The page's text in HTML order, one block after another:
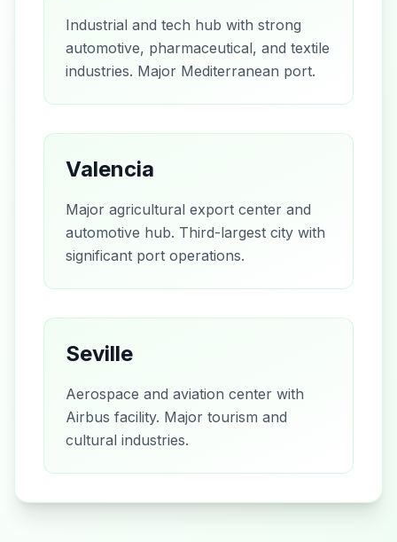
Industrial and tech hub with strong
automotive, pharmaceutical, and textile
industries. Major Mediterranean port.
Valencia
Major agricultural export center and
automotive hub. Third-largest city with
significant port operations.
Seville
Aerospace and aviation center with
Airbus facility. Major tourism and
cultural industries.